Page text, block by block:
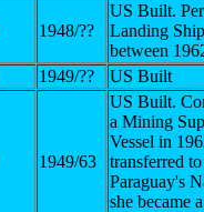
1948/??
US Built.
Landing
between
1949/?? US Built
1949/63
US Built.
a Mining
Vessel in
transferred to
Paraguay's
she became